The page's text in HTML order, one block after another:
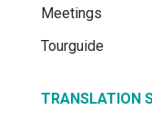
Meetings
Tourguide
TRANSLATION